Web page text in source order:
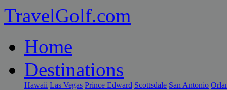
TravelGolf.com
Home
Destinations
Hawaii Las Vegas Prince Edward Scottsdale San Antonio